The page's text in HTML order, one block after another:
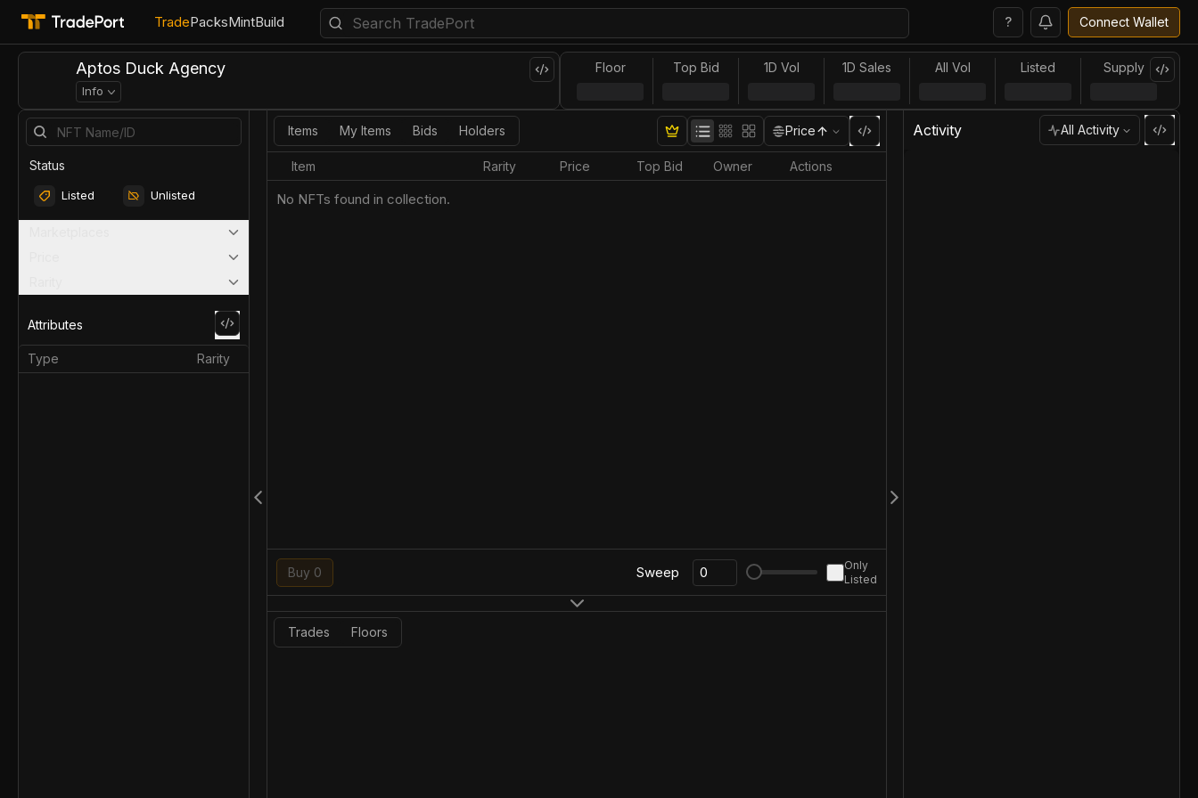
TradePacksMintBuild ? Connect Wallet
Aptos Duck Agency
Info
Floor Top Bid 1D Vol 1D Sales All Vol Listed Supply
Status
Listed Unlisted
Attributes
Type Rarity
Items My Items Bids Holders Price
Item Rarity Price Top Bid Owner Actions
No NFTs found in collection.
Buy 0 Sweep
Only
Listed
Trades Floors
Activity All Activity